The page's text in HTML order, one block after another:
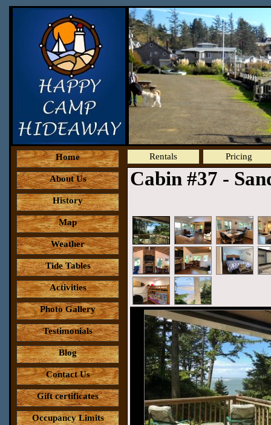
Home
About Us
History
Map
Weather
Tide Tables
Activities
Photo Gallery
Testimonials
Blog
Contact Us
Gift certificates
Occupancy Limits
Rentals Pricing
Cabin #37 -